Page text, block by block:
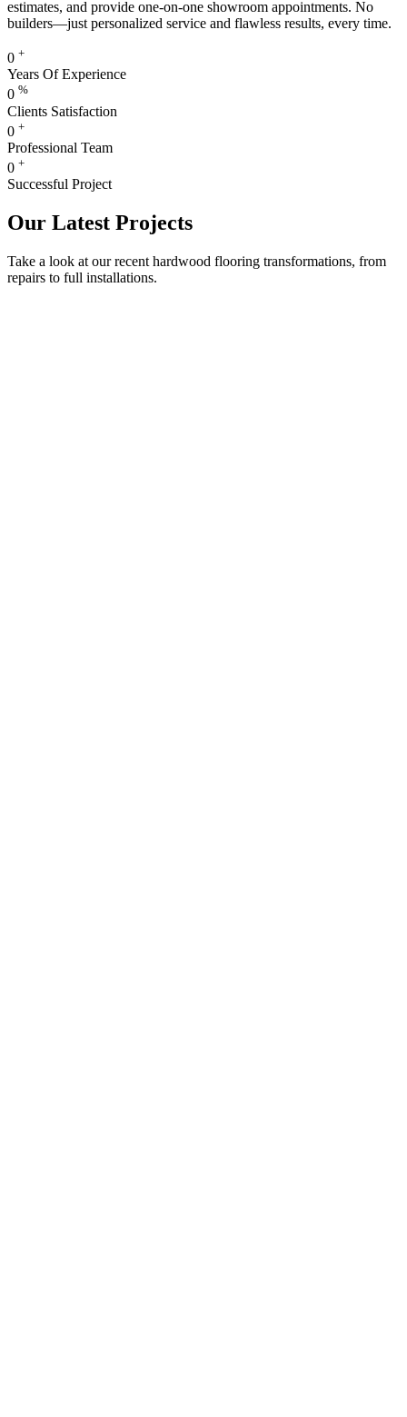
estimates, and provide one-on-one showroom appointments. No
builders—just personalized service and flawless results, every time.
0 +
Years Of Experience
0 %
Clients Satisfaction
0 +
Professional Team
0 +
Successful Project
Our Latest Projects
Take a look at our recent hardwood flooring transformations, from
repairs to full installations.